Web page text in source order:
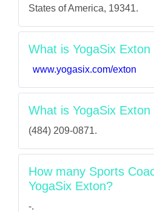
States of America, 19341.
What is YogaSix
www.yogasix.com/exton
What is YogaSix
(484) 209-0871.
How many Sports
YogaSix Exton?
-.